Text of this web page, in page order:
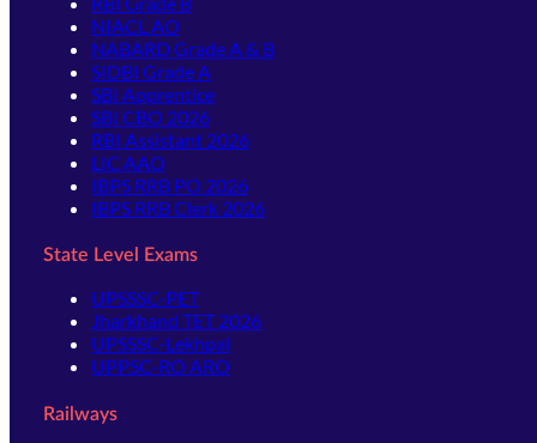
NIACL AO
NABARD Grade A & B
SIDBI Grade A
SBI Apprentice
SBI CBO 2026
RBI Assistant 2026
LIC AAO
IBPS RRB PO 2026
IBPS RRB Clerk 2026
State Level Exams
UPSSSC-PET
Jharkhand TET 2026
UPSSSC-Lekhpal
UPPSC-RO ARO
Railways